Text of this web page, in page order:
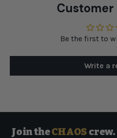
Customer
Be the first to
Write a
Join theCHAOS crew.